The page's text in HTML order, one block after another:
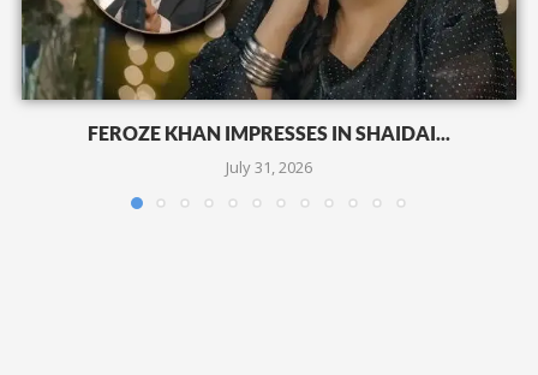
FEROZE KHAN IMPRESSES IN SHAIDAI...
July 31, 2026